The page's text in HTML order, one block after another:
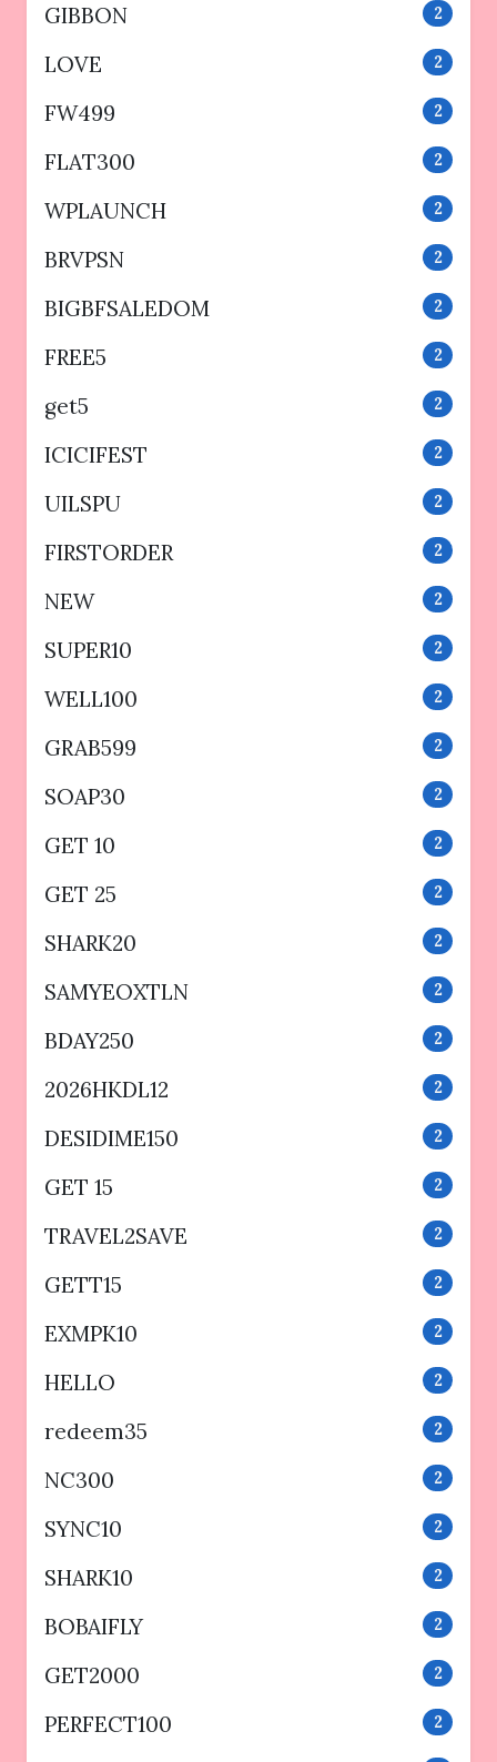
GIBBON 2
LOVE 2
FW499 2
FLAT300 2
WPLAUNCH 2
BRVPSN 2
BIGBFSALEDOM 2
FREE5 2
get5 2
ICICIFEST 2
UILSPU 2
FIRSTORDER 2
NEW 2
SUPER10 2
WELL100 2
GRAB599 2
SOAP30 2
GET 10 2
GET 25 2
SHARK20 2
SAMYEOXTLN 2
BDAY250 2
2026HKDL12 2
DESIDIME150 2
GET 15 2
TRAVEL2SAVE 2
GETT15 2
EXMPK10 2
HELLO 2
redeem35 2
NC300 2
SYNC10 2
SHARK10 2
BOBAIFLY 2
GET2000 2
PERFECT100 2